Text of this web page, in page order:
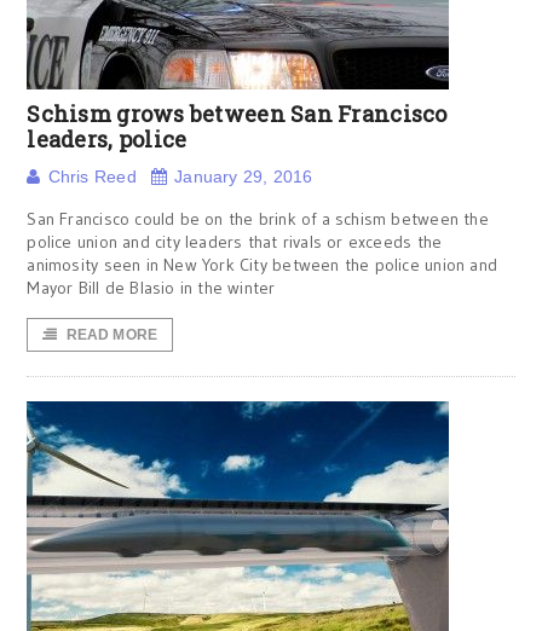
Schism grows between San Francisco
leaders, police
Chris Reed January 29, 2016
San Francisco could be on the brink of a schism between the
police union and city leaders that rivals or exceeds the
animosity seen in New York City between the police union and
Mayor Bill de Blasio in the winter
READ MORE